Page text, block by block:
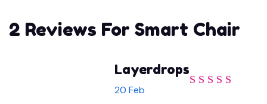
2 Reviews For Smart Chair
Layerdrops
20 Feb